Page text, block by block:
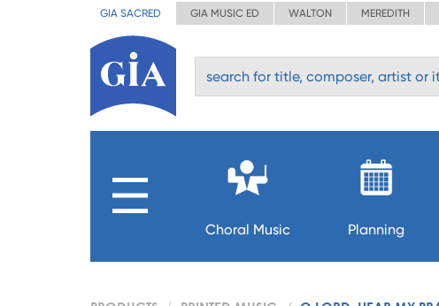
GIA SACRED GIA MUSIC ED WALTON MEREDITH
Choral Music Planning